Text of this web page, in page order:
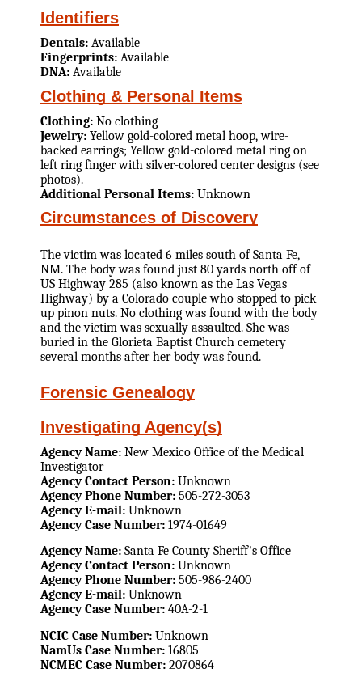
Identifiers
Dentals: Available
Fingerprints: Available
DNA: Available
Clothing & Personal Items
Clothing: No clothing
Jewelry: Yellow gold-colored metal hoop, wire-
backed earrings; Yellow gold-colored metal ring on
left ring finger with silver-colored center designs (see
photos).
Additional Personal Items: Unknown
Circumstances of Discovery
The victim was located 6 miles south of Santa Fe,
NM. The body was found just 80 yards north off of
US Highway 285 (also known as the Las Vegas
Highway) by a Colorado couple who stopped to pick
up pinon nuts. No clothing was found with the body
and the victim was sexually assaulted. She was
buried in the Glorieta Baptist Church cemetery
several months after her body was found.
Forensic Genealogy
Investigating Agency(s)
Agency Name: New Mexico Office of the Medical
Investigator
Agency Contact Person: Unknown
Agency Phone Number: 505-272-3053
Agency E-mail: Unknown
Agency Case Number: 1974-01649
Agency Name: Santa Fe County Sheriff's Office
Agency Contact Person: Unknown
Agency Phone Number: 505-986-2400
Agency E-mail: Unknown
Agency Case Number: 40A-2-1
NCIC Case Number: Unknown
NamUs Case Number: 16805
NCMEC Case Number: 2070864